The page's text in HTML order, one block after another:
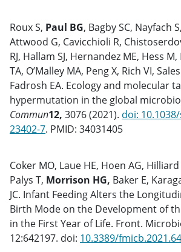
Roux S, Paul BG, Bagby SC, Nayfach
Attwood G, Cavicchioli R,
RJ, Hallam SJ, Hernandez ME, Hess
TA, O’Malley MA, Peng X, Rich VI,
Fadrosh EA. Ecology and molecular
hypermutation in the global
Commun12, 3076 (2021). doi:
23402-7. PMID: 34031405
Coker MO, Laue HE, Hoen AG, Hilliard
Palys T, Morrison HG, Baker E,
JC. Infant Feeding Alters the
Birth Mode on the Development of
in the First Year of Life. Front.
12:642197. doi: 10.3389/